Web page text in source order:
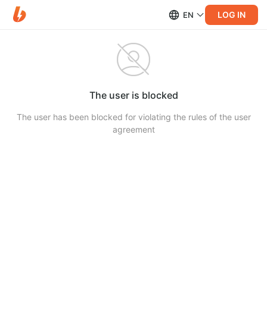
EN LOG IN
The user is blocked
The user has been blocked for violating the rules of the user
agreement